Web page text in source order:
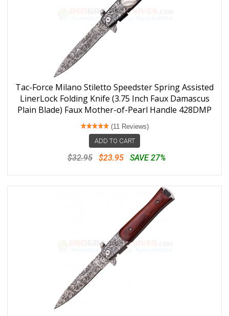
Tac-Force Milano Stiletto Speedster Spring Assisted
LinerLock Folding Knife (3.75 Inch Faux Damascus
Plain Blade) Faux Mother-of-Pearl Handle 428DMP
(11 Reviews)
ADD TO CART
$32.95 $23.95 SAVE 27%